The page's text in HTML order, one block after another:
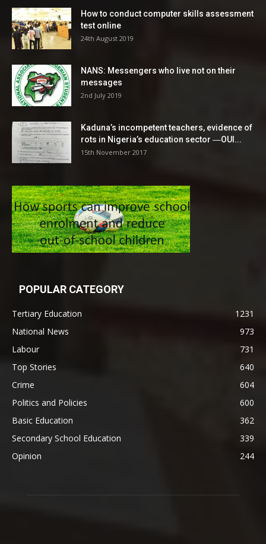
How to conduct computer skills assessment
test online
24th August 2019
NANS: Messengers who live not on their
messages
2nd July 2019
Kaduna’s incompetent teachers, evidence of
rots in Nigeria’s education sector ―OUI...
15th November 2017
POPULAR CATEGORY
Tertiary Education
1231
National News
973
Labour
731
Top Stories
640
Crime
604
Politics and Policies
600
Basic Education
362
Secondary School Education
339
Opinion
244